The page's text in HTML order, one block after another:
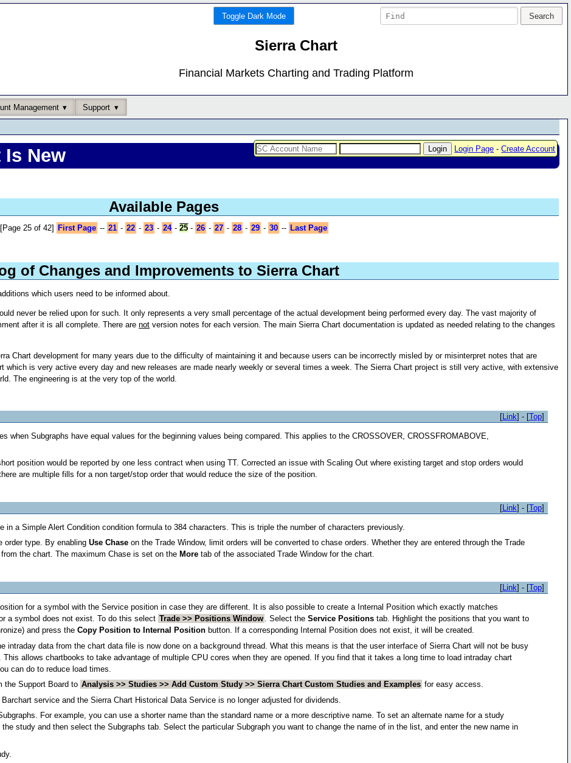
Toggle Dark Mode
Sierra Chart
Financial Markets Charting and Trading Platform
Management Support
Login Page -Create Account
Is New
Available Pages
[Page 25 of 42] First Page -- 21 - 22 - 23 - 24 -25 - 26 - 27 - 28 - 29 - 30 -- Last Page
of Changes and Improvements to Sierra Chart
which users need to be informed about.
never be relied upon for such. It only represents a very small percentage of the actual development being performed every day. The vast majority of
after it is all complete. There arenot version notes for each version. The main Sierra Chart documentation is updated as needed relating to the changes
Chart development for many years due to the difficulty of maintaining it and because users can be incorrectly misled by or misinterpret notes that are
which is very active every day and new releases are made nearly weekly or several times a week. The Sierra Chart project is still very active, with extensive
The engineering is at the very top of the world.
[Link] - [Top]
when Subgraphs have equal values for the beginning values being compared. This applies to the CROSSOVER, CROSSFROMABOVE,
position would be reported by one less contract when using TT. Corrected an issue with Scaling Out where existing target and stop orders would
are multiple fills for a non target/stop order that would reduce the size of the position.
[Link] - [Top]
in a Simple Alert Condition condition formula to 384 characters. This is triple the number of characters previously.
order type. By enablingUse Chase on the Trade Window, limit orders will be converted to chase orders. Whether they are entered through the Trade
the chart. The maximum Chase is set on the More tab of the associated Trade Window for the chart.
[Link] - [Top]
for a symbol with the Service position in case they are different. It is also possible to create a Internal Position which exactly matches
a symbol does not exist. To do this select Trade >> Positions Window . Select theService Positions tab. Highlight the positions that you want to
and press theCopy Position to Internal Position button. If a corresponding Internal Position does not exist, it will be created.
intraday data from the chart data file is now done on a background thread. What this means is that the user interface of Sierra Chart will not be busy
allows chartbooks to take advantage of multiple CPU cores when they are opened. If you find that it takes a long time to load intraday chart
can do to reduce load times.
the Support Board to Analysis >> Studies >> Add Custom Study >> Sierra Chart Custom Studies and Examples for easy access.
service and the Sierra Chart Historical Data Service is no longer adjusted for dividends.
For example, you can use a shorter name than the standard name or a more descriptive name. To set an alternate name for a study
study and then select the Subgraphs tab. Select the particular Subgraph you want to change the name of in the list, and enter the new name in